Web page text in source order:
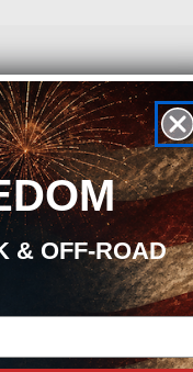
Bolt-On Performance
daily reliability, aggressive
on products that deliver
& OFF-ROAD